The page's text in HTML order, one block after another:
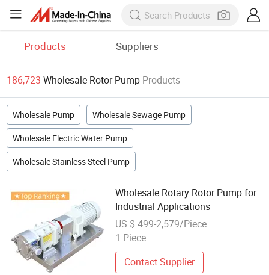
Products Suppliers
186,723 Wholesale Rotor Pump Products
Wholesale Pump Wholesale Sewage Pump
Wholesale Electric Water Pump
Wholesale Stainless Steel Pump
Wholesale Rotary Rotor Pump for
Industrial Applications
US $ 499-2,579/Piece
1 Piece
Contact Supplier